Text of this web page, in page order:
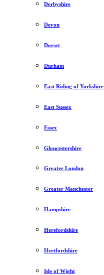
Derbyshire
Devon
Dorset
Durham
East Riding of Yorkshire
East Sussex
Essex
Gloucestershire
Greater London
Greater Manchester
Hampshire
Herefordshire
Hertfordshire
Isle of Wight